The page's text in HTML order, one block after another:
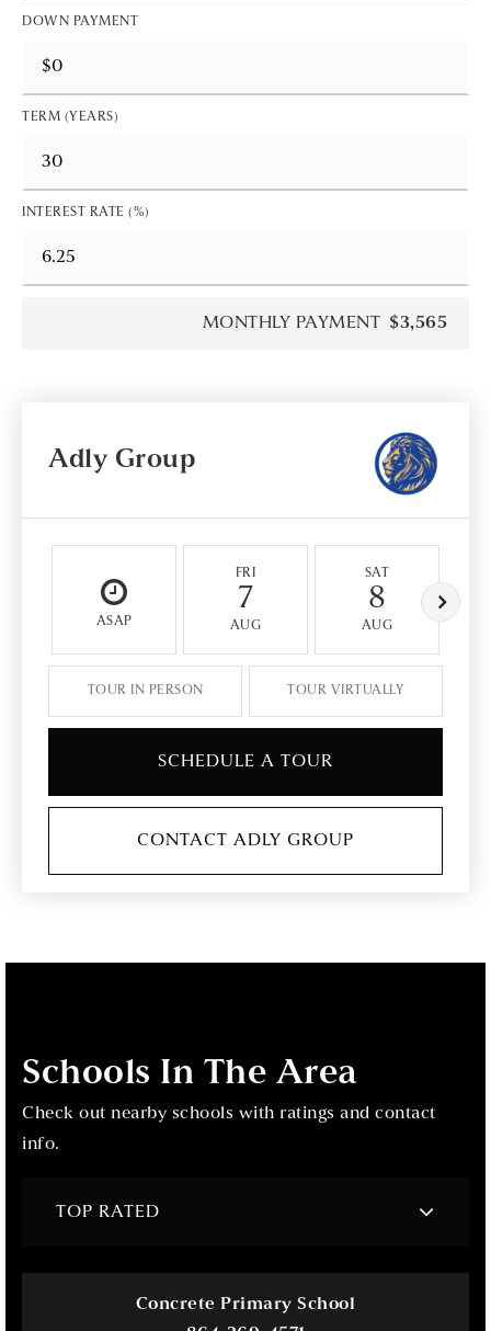
DOWN PAYMENT
TERM (YEARS)
INTEREST RATE (%)
MONTHLY PAYMENT $3,565
Adly Group
ASAP
FRI
7
AUG
SAT
8
AUG
TOUR IN PERSON TOUR VIRTUALLY
SCHEDULE A TOUR
CONTACT ADLY GROUP
Schools In The Area
Check out nearby schools with ratings and contact
info.
TOP RATED
Concrete Primary School